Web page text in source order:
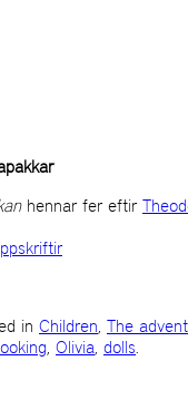
hennar fer eftir
in Children, The
, Olivia, dolls.